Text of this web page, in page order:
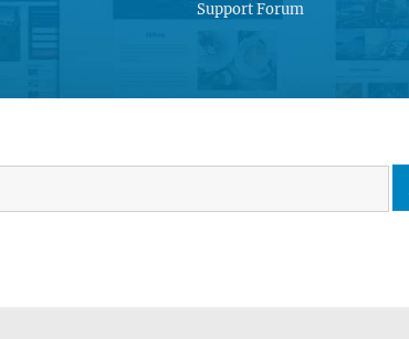
Support Forum